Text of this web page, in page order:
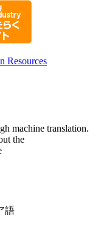
machine translation.
the
語